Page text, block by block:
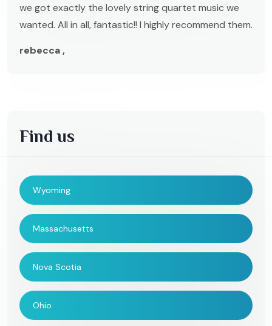
we got exactly the lovely string quartet music we
wanted. All in all, fantastic!! I highly recommend them.
rebecca ,
Find us
Wyoming
Massachusetts
Nova Scotia
Ohio